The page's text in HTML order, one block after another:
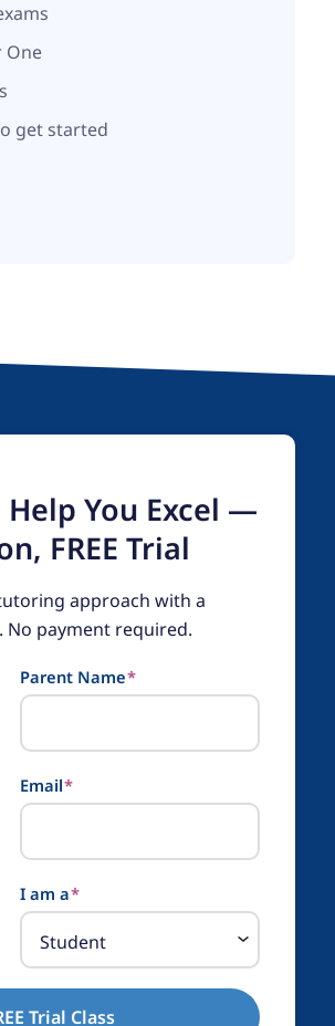
One
get started
Help You Excel —
FREE Trial
approach with a
No payment required.
Parent Name*
Email*
I am a*
Trial Class